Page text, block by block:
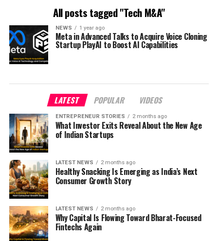
All posts tagged "Tech M&A"
NEWS 1 year ago
Meta in Advanced Talks to Acquire Voice Cloning
Startup PlayAI to Boost AI Capabilities
LATEST POPULAR VIDEOS
ENTREPRENEUR STORIES 2 months ago
What Investor Exits Reveal About the New Age
of Indian Startups
LATEST NEWS 2 months ago
Healthy Snacking Is Emerging as India’s Next
Consumer Growth Story
LATEST NEWS 2 months ago
Why Capital Is Flowing Toward Bharat-Focused
Fintechs Again